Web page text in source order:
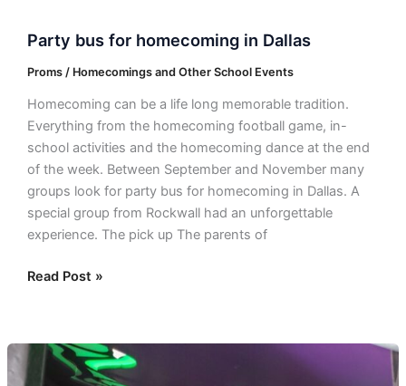
Party bus for homecoming in Dallas
Proms / Homecomings and Other School Events
Homecoming can be a life long memorable tradition.
Everything from the homecoming football game, in-
school activities and the homecoming dance at the end
of the week. Between September and November many
groups look for party bus for homecoming in Dallas. A
special group from Rockwall had an unforgettable
experience. The pick up The parents of
Read Post »
Una
quinceañera